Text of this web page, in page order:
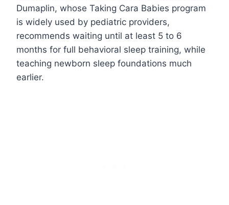
Dumaplin, whose Taking Cara Babies program
is widely used by pediatric providers,
recommends waiting until at least 5 to 6
months for full behavioral sleep training, while
teaching newborn sleep foundations much
earlier.